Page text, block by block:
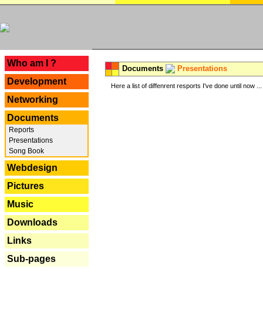
Who am I ?
Development
Networking
Documents
Reports
Presentations
Song Book
Webdesign
Pictures
Music
Downloads
Links
Sub-pages
Documents Presentations
Here a list of diffenrent resports I've done until now ...